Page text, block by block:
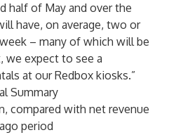
half of May and over the
have, on average, two or
– many of which will be
we expect to see a
at our Redbox kiosks.”
Summary
compared with net revenue
period